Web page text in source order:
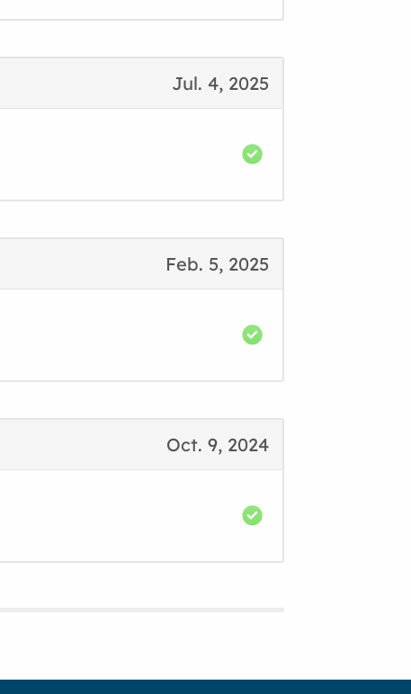
Jul. 4, 2025
Feb. 5, 2025
Oct. 9, 2024